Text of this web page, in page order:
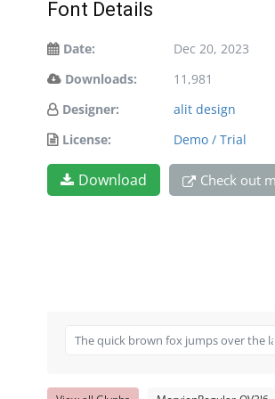
Font Details
Date:
Dec 20, 2023
Downloads:
11,981
Designer:
alit design
License:
Demo / Trial
Download Check out